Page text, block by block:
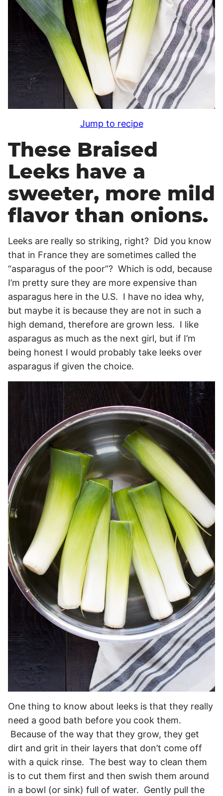
Jump to recipe
These Braised
Leeks have a
sweeter, more mild
flavor than onions.
Leeks are really so striking, right? Did you know
that in France they are sometimes called the
“asparagus of the poor”? Which is odd, because
I’m pretty sure they are more expensive than
asparagus here in the U.S. I have no idea why,
but maybe it is because they are not in such a
high demand, therefore are grown less. I like
asparagus as much as the next girl, but if I’m
being honest I would probably take leeks over
asparagus if given the choice.
One thing to know about leeks is that they really
need a good bath before you cook them.
Because of the way that they grow, they get
dirt and grit in their layers that don’t come off
with a quick rinse. The best way to clean them
is to cut them first and then swish them around
in a bowl (or sink) full of water. Gently pull the